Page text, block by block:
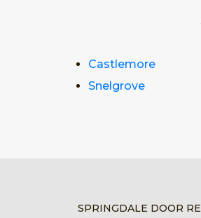
Castlemore
Snelgrove
SPRINGDALE DOOR